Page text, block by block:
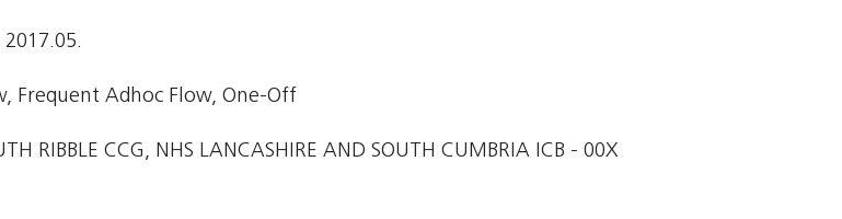
Frequent Adhoc Flow, One-Off
RIBBLE CCG, NHS LANCASHIRE AND SOUTH CUMBRIA ICB - 00X